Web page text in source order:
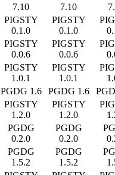
7.10
7.10
PIGSTY
0.1.0
PIGSTY
0.1.0
PIGSTY
0.0.6
PIGSTY
0.0.6
PIGSTY
1.0.1
PIGSTY
1.0.1
PGDG 1.6 PGDG 1.6
PIGSTY
1.2.0
PIGSTY
1.2.0
PGDG
0.2.0
PGDG
0.2.0
PGDG
1.5.2
PGDG
1.5.2